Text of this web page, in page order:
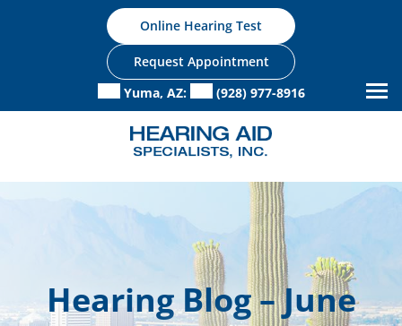
Online Hearing Test
Request Appointment
Yuma, AZ:
(928) 977-8916
Hearing Blog – June